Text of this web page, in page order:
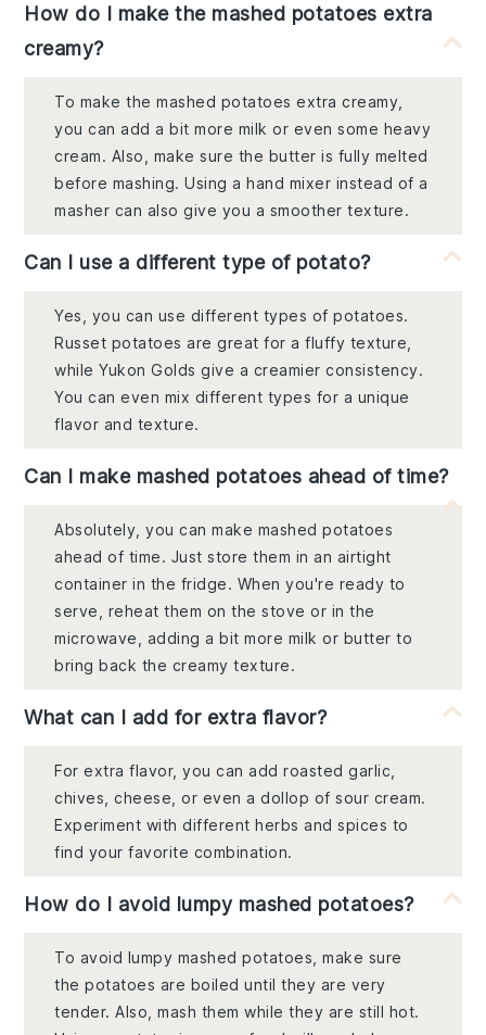
How do I make the mashed potatoes extra
creamy?
To make the mashed potatoes extra creamy,
you can add a bit more milk or even some heavy
cream. Also, make sure the butter is fully melted
before mashing. Using a hand mixer instead of a
masher can also give you a smoother texture.
Can I use a different type of potato?
Yes, you can use different types of potatoes.
Russet potatoes are great for a fluffy texture,
while Yukon Golds give a creamier consistency.
You can even mix different types for a unique
flavor and texture.
Can I make mashed potatoes ahead of time?
Absolutely, you can make mashed potatoes
ahead of time. Just store them in an airtight
container in the fridge. When you're ready to
serve, reheat them on the stove or in the
microwave, adding a bit more milk or butter to
bring back the creamy texture.
What can I add for extra flavor?
For extra flavor, you can add roasted garlic,
chives, cheese, or even a dollop of sour cream.
Experiment with different herbs and spices to
find your favorite combination.
How do I avoid lumpy mashed potatoes?
To avoid lumpy mashed potatoes, make sure
the potatoes are boiled until they are very
tender. Also, mash them while they are still hot.